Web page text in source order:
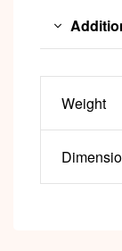
Weight